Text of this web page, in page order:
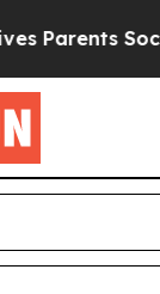
Social